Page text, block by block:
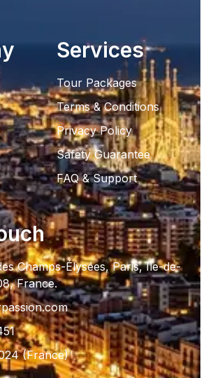
Services
Tour Packages
Terms & Conditions
Privacy Policy
Safety Guarantee
FAQ & Support
Champs-Élysées, Paris, Ile-de-
France.
(France)